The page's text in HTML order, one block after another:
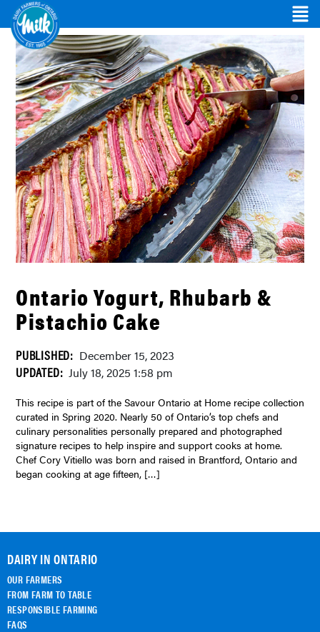
Ontario Yogurt, Rhubarb &
Pistachio Cake
PUBLISHED: December 15, 2023
UPDATED: July 18, 2025 1:58 pm
This recipe is part of the Savour Ontario at Home recipe collection
curated in Spring 2020. Nearly 50 of Ontario’s top chefs and
culinary personalities personally prepared and photographed
signature recipes to help inspire and support cooks at home.
Chef Cory Vitiello was born and raised in Brantford, Ontario and
began cooking at age fifteen, […]
DAIRY IN ONTARIO
OUR FARMERS
FROM FARM TO TABLE
RESPONSIBLE FARMING
FAQS